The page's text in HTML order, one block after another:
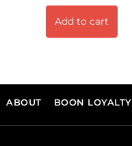
Add to cart
ABOUT BOON LOYALTY